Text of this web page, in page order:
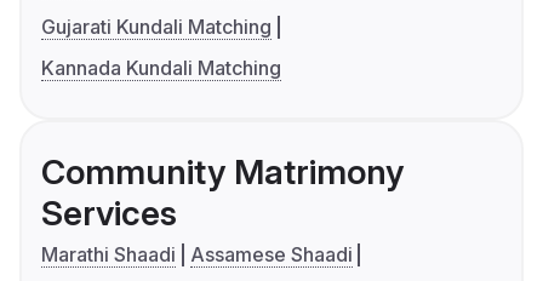
Gujarati Kundali Matching
Kannada Kundali Matching
Community Matrimony
Services
Marathi Shaadi
Assamese Shaadi